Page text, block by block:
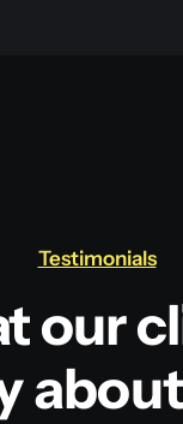
Testimonials
our